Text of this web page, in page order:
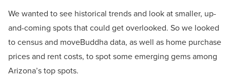
We wanted to see historical trends and look at smaller, up-
and-coming spots that could get overlooked. So we looked
to census and moveBuddha data, as well as home purchase
prices and rent costs, to spot some emerging gems among
Arizona’s top spots.